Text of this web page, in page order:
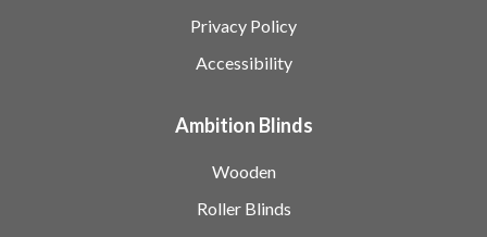
Privacy Policy
Accessibility
Ambition Blinds
Wooden
Roller Blinds